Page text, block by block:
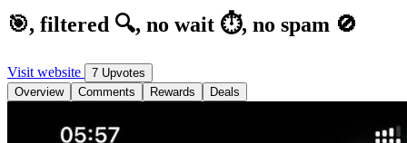
🎯, filtered 🔍, no wait ⏱️, no spam 🚫
Visit website
7 Upvotes
Overview
Comments Rewards Deals